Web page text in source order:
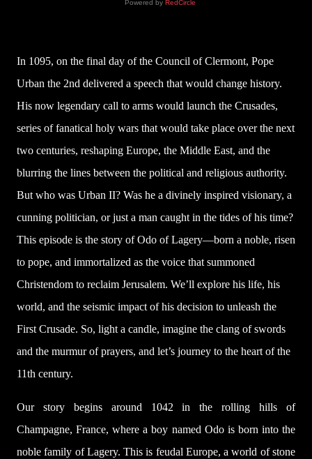
Powered by RedCircle
In 1095, on the final day of the Council of Clermont, Pope
Urban the 2nd delivered a speech that would change history.
His now legendary call to arms would launch the Crusades,
series of fanatical holy wars that would take place over the next
two centuries, reshaping Europe, the Middle East, and the
blurring the lines between the political and religious authority.
But who was Urban II? Was he a divinely inspired visionary, a
cunning politician, or just a man caught in the tides of his time?
This episode is the story of Odo of Lagery—born a noble, risen
to pope, and immortalized as the voice that summoned
Christendom to reclaim Jerusalem. We’ll explore his life, his
world, and the seismic impact of his decision to unleash the
First Crusade. So, light a candle, imagine the clang of swords
and the murmur of prayers, and let’s journey to the heart of the
11th century.
Our story begins around 1042 in the rolling hills of
Champagne, France, where a boy named Odo is born into the
noble family of Lagery. This is feudal Europe, a world of stone